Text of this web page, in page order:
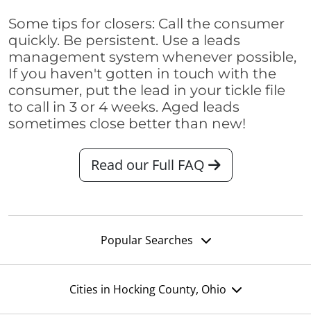
Some tips for closers: Call the consumer
quickly. Be persistent. Use a leads
management system whenever possible,
If you haven't gotten in touch with the
consumer, put the lead in your tickle file
to call in 3 or 4 weeks. Aged leads
sometimes close better than new!
Read our Full FAQ
Popular Searches
Cities in Hocking County, Ohio